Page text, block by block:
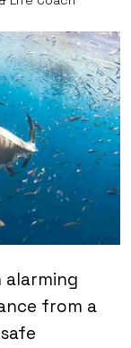
alarming
from a